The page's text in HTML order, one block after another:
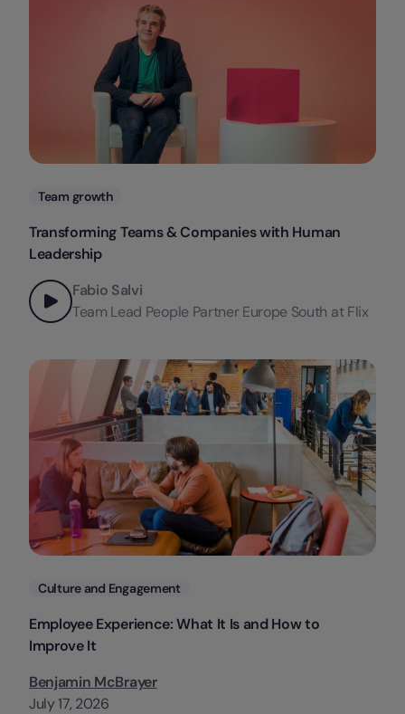
Categories
Team growth
Transforming Teams & Companies with Human
Leadership
Fabio Salvi
Team Lead People Partner Europe South at Flix
Categories
Culture and Engagement
Employee Experience: What It Is and How to
Improve It
Benjamin McBrayer
July 17, 2026